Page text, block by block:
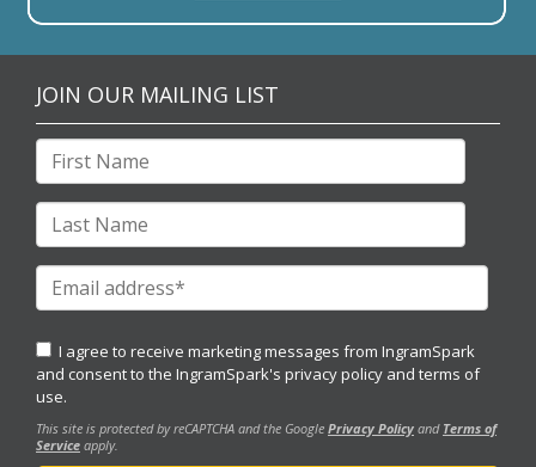
JOIN OUR MAILING LIST
I agree to receive marketing messages from IngramSpark
and consent to the IngramSpark's privacy policy and terms of
use.
This site is protected by reCAPTCHA and the Google Privacy Policy and Terms of
Service apply.